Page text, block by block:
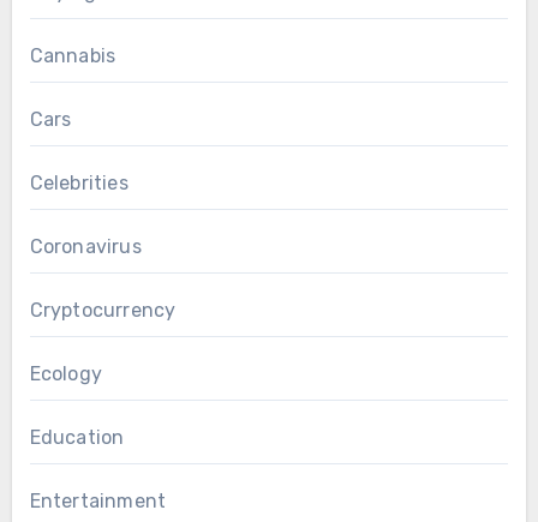
Cannabis
Cars
Celebrities
Coronavirus
Cryptocurrency
Ecology
Education
Entertainment